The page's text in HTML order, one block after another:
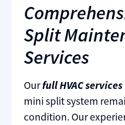
Split
Services
Ourfull HVAC services
mini split system
condition. Our